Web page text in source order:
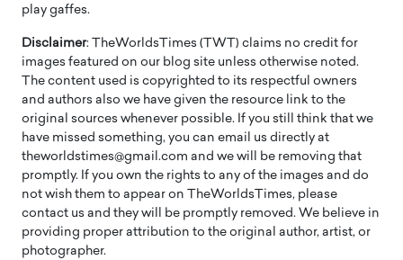
play gaffes.
Disclaimer: TheWorldsTimes (TWT) claims no credit for
images featured on our blog site unless otherwise noted.
The content used is copyrighted to its respectful owners
and authors also we have given the resource link to the
original sources whenever possible. If you still think that we
have missed something, you can email us directly at
theworldstimes@gmail.com and we will be removing that
promptly. If you own the rights to any of the images and do
not wish them to appear on TheWorldsTimes, please
contact us and they will be promptly removed. We believe in
providing proper attribution to the original author, artist, or
photographer.